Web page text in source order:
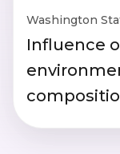
Washington
Influence